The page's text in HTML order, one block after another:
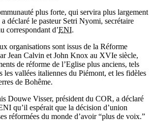
plus forte, qui servira plus largement
déclaré le pasteur Setri Nyomi, secrétaire
correspondant d’ENI.
organisations sont issus de la Réforme
Jean Calvin et John Knox au XVIe siècle,
de réforme de l’Eglise plus anciens, tels
les vallées italiennes du Piémont, et les fidèles
de Bohême.
Douwe Visser, président du COR, a déclaré
qu’il espérait que la décision d’union
réformées du monde d’avoir “plus de voix.”